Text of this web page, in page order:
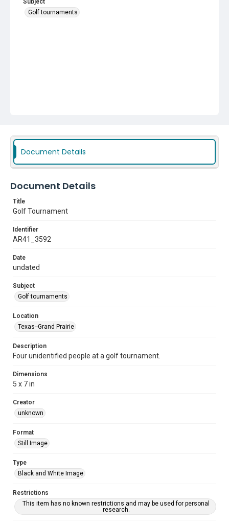
Subject
Golf tournaments
Document Details
Document Details
Title
Golf Tournament
Identifier
AR41_3592
Date
undated
Subject
Golf tournaments
Location
Texas--Grand Prairie
Description
Four unidentified people at a golf tournament.
Dimensions
5 x 7 in
Creator
unknown
Format
Still Image
Type
Black and White Image
Restrictions
This item has no known restrictions and may be used for personal
research.